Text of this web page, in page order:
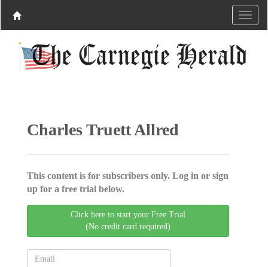
Charles Truett Allred
This content is for subscribers only. Log in or sign
up for a free trial below.
Click here to start your Free Trial
(No credit card required)